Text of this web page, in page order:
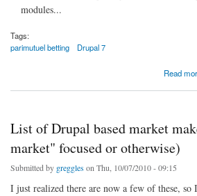
modules...
Tags:
parimutuel betting
Drupal 7
Read
about Rebooting predicition market for Drupal 7: a
List of Drupal based market
market" focused or otherwise)
Submitted by greggles on Thu, 10/07/2010 - 09:15
I just realized there are now a few of these, so